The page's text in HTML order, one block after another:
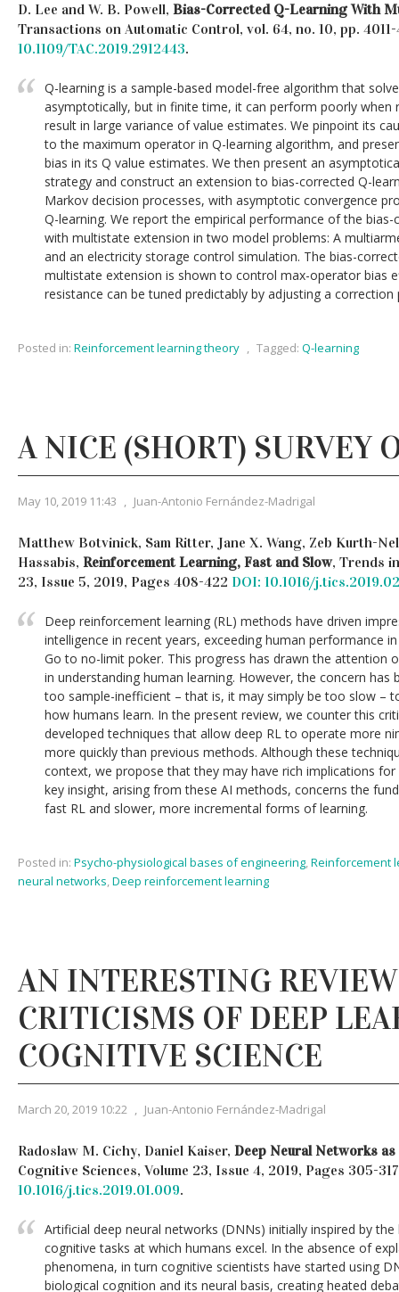
D. Lee and W. B. Powell, Bias-Corrected Q-Learning With
Transactions on Automatic Control, vol. 64, no. 10, pp.
10.1109/TAC.2019.2912443.
Q-learning is a sample-based model-free algorithm that
asymptotically, but in finite time, it can perform poorly when
result in large variance of value estimates. We pinpoint its
to the maximum operator in Q-learning algorithm, and
bias in its Q value estimates. We then present an
strategy and construct an extension to bias-corrected Q-
Markov decision processes, with asymptotic convergence
Q-learning. We report the empirical performance of the
with multistate extension in two model problems: A
and an electricity storage control simulation. The bias-
multistate extension is shown to control max-operator bias
resistance can be tuned predictably by adjusting a correction
Posted in: Reinforcement learning theory , Tagged: Q-learning
A NICE (SHORT) SURVEY
May 10, 2019 11:43 , Juan-Antonio Fernández-Madrigal
Matthew Botvinick, Sam Ritter, Jane X. Wang, Zeb Kurth-
Hassabis, Reinforcement Learning, Fast and Slow, Trends
23, Issue 5, 2019, Pages 408-422 DOI: 10.1016/
Deep reinforcement learning (RL) methods have driven
intelligence in recent years, exceeding human performance
Go to no-limit poker. This progress has drawn the attention
in understanding human learning. However, the concern has
too sample-inefficient – that is, it may simply be too slow –
how humans learn. In the present review, we counter this
developed techniques that allow deep RL to operate more
more quickly than previous methods. Although these
context, we propose that they may have rich implications for
key insight, arising from these AI methods, concerns the
fast RL and slower, more incremental forms of learning.
Posted in: Psycho-physiological bases of engineering,Reinforcement
neural networks,Deep reinforcement learning
AN INTERESTING
CRITICISMS OF DEEP
COGNITIVE SCIENCE
March 20, 2019 10:22 , Juan-Antonio Fernández-Madrigal
Radoslaw M. Cichy, Daniel Kaiser, Deep Neural Networks
Cognitive Sciences, Volume 23, Issue 4, 2019, Pages 305-
10.1016/j.tics.2019.01.009.
Artificial deep neural networks (DNNs) initially inspired by
cognitive tasks at which humans excel. In the absence of
phenomena, in turn cognitive scientists have started using
biological cognition and its neural basis, creating heated